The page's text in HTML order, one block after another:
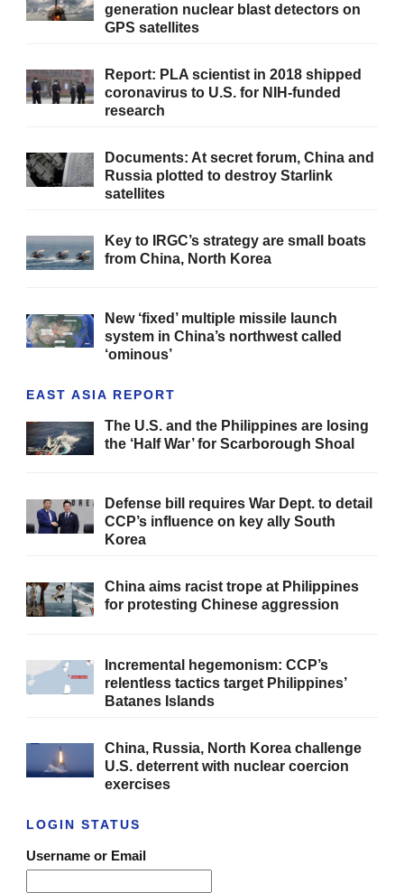
generation nuclear blast detectors on
GPS satellites
Report: PLA scientist in 2018 shipped
coronavirus to U.S. for NIH-funded
research
Documents: At secret forum, China and
Russia plotted to destroy Starlink
satellites
Key to IRGC’s strategy are small boats
from China, North Korea
New ‘fixed’ multiple missile launch
system in China’s northwest called
‘ominous’
EAST ASIA REPORT
The U.S. and the Philippines are losing
the ‘Half War’ for Scarborough Shoal
Defense bill requires War Dept. to detail
CCP’s influence on key ally South
Korea
China aims racist trope at Philippines
for protesting Chinese aggression
Incremental hegemonism: CCP’s
relentless tactics target Philippines’
Batanes Islands
China, Russia, North Korea challenge
U.S. deterrent with nuclear coercion
exercises
LOGIN STATUS
Username or Email